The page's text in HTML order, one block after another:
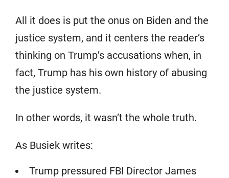
All it does is put the onus on Biden and the
justice system, and it centers the reader’s
thinking on Trump’s accusations when, in
fact, Trump has his own history of abusing
the justice system.
In other words, it wasn’t the whole truth.
As Busiek writes:
Trump pressured FBI Director James